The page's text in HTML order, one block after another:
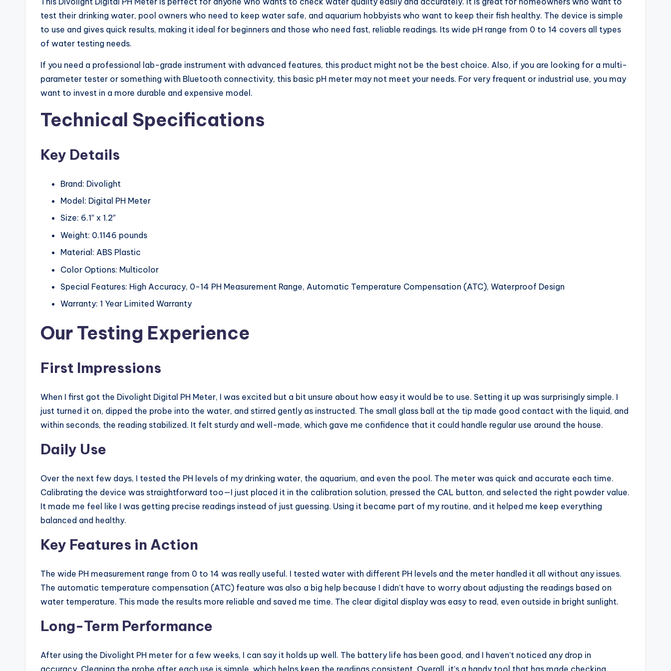
test their drinking water, pool owners who need to keep water safe, and aquarium hobbyists who want to keep their fish healthy. The device is simple
to use and gives quick results, making it ideal for beginners and those who need fast, reliable readings. Its wide pH range from 0 to 14 covers all types
of water testing needs.
If you need a professional lab-grade instrument with advanced features, this product might not be the best choice. Also, if you are looking for a multi-
parameter tester or something with Bluetooth connectivity, this basic pH meter may not meet your needs. For very frequent or industrial use, you may
want to invest in a more durable and expensive model.
Technical Specifications
Key Details
Brand: Divolight
Model: Digital PH Meter
Size: 6.1″ x 1.2″
Weight: 0.1146 pounds
Material: ABS Plastic
Color Options: Multicolor
Special Features: High Accuracy, 0-14 PH Measurement Range, Automatic Temperature Compensation (ATC), Waterproof Design
Warranty: 1 Year Limited Warranty
Our Testing Experience
First Impressions
When I first got the Divolight Digital PH Meter, I was excited but a bit unsure about how easy it would be to use. Setting it up was surprisingly simple. I
just turned it on, dipped the probe into the water, and stirred gently as instructed. The small glass ball at the tip made good contact with the liquid, and
within seconds, the reading stabilized. It felt sturdy and well-made, which gave me confidence that it could handle regular use around the house.
Daily Use
Over the next few days, I tested the PH levels of my drinking water, the aquarium, and even the pool. The meter was quick and accurate each time.
Calibrating the device was straightforward too—I just placed it in the calibration solution, pressed the CAL button, and selected the right powder value.
It made me feel like I was getting precise readings instead of just guessing. Using it became part of my routine, and it helped me keep everything
balanced and healthy.
Key Features in Action
The wide PH measurement range from 0 to 14 was really useful. I tested water with different PH levels and the meter handled it all without any issues.
The automatic temperature compensation (ATC) feature was also a big help because I didn’t have to worry about adjusting the readings based on
water temperature. This made the results more reliable and saved me time. The clear digital display was easy to read, even outside in bright sunlight.
Long-Term Performance
After using the Divolight PH meter for a few weeks, I can say it holds up well. The battery life has been good, and I haven’t noticed any drop in